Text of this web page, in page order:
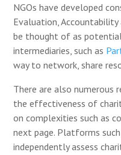
NGOs have developed
Evaluation, Accountability
be thought of as
intermediaries, such as
way to network, share
There are also numerous
the effectiveness of
on complexities such as
next page. Platforms
independently assess